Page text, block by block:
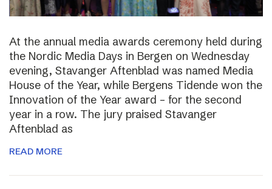
At the annual media awards ceremony held during
the Nordic Media Days in Bergen on Wednesday
evening, Stavanger Aftenblad was named Media
House of the Year, while Bergens Tidende won the
Innovation of the Year award – for the second
year in a row. The jury praised Stavanger
Aftenblad as
READ MORE